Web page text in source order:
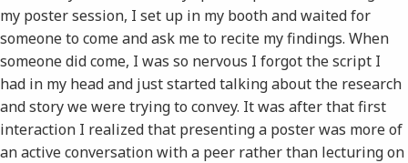
my poster session, I set up in my booth and waited for
someone to come and ask me to recite my findings. When
someone did come, I was so nervous I forgot the script I
had in my head and just started talking about the research
and story we were trying to convey. It was after that first
interaction I realized that presenting a poster was more of
an active conversation with a peer rather than lecturing on